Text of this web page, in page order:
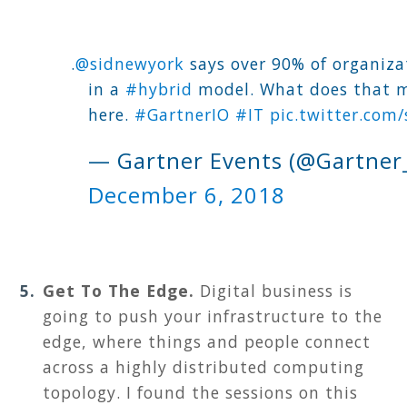
.@sidnewyork says over 90% of
in a #hybrid model. What does that
here. #GartnerIO #IT pic.twitter.com/
— Gartner Events
December 6, 2018
Get To The Edge. Digital business is
going to push your infrastructure to the
edge, where things and people connect
across a highly distributed computing
topology. I found the sessions on this